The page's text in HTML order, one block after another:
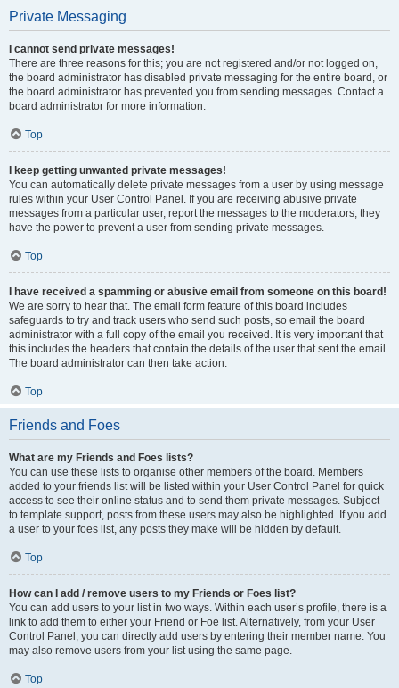
Private Messaging
I cannot send private messages!
There are three reasons for this; you are not registered and/or not logged on,
the board administrator has disabled private messaging for the entire board, or
the board administrator has prevented you from sending messages. Contact a
board administrator for more information.
Top
I keep getting unwanted private messages!
You can automatically delete private messages from a user by using message
rules within your User Control Panel. If you are receiving abusive private
messages from a particular user, report the messages to the moderators; they
have the power to prevent a user from sending private messages.
Top
I have received a spamming or abusive email from someone on this board!
We are sorry to hear that. The email form feature of this board includes
safeguards to try and track users who send such posts, so email the board
administrator with a full copy of the email you received. It is very important that
this includes the headers that contain the details of the user that sent the email.
The board administrator can then take action.
Top
Friends and Foes
What are my Friends and Foes lists?
You can use these lists to organise other members of the board. Members
added to your friends list will be listed within your User Control Panel for quick
access to see their online status and to send them private messages. Subject
to template support, posts from these users may also be highlighted. If you add
a user to your foes list, any posts they make will be hidden by default.
Top
How can I add / remove users to my Friends or Foes list?
You can add users to your list in two ways. Within each user’s profile, there is a
link to add them to either your Friend or Foe list. Alternatively, from your User
Control Panel, you can directly add users by entering their member name. You
may also remove users from your list using the same page.
Top